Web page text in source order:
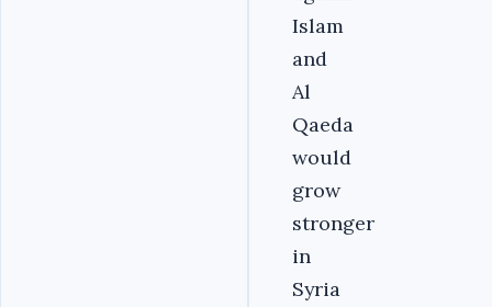
Islam
and
Al
Qaeda
would
grow
stronger
in
Syria